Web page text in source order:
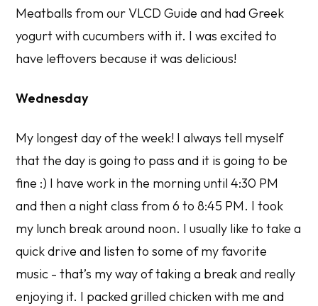
Meatballs from our VLCD Guide and had Greek
yogurt with cucumbers with it. I was excited to
have leftovers because it was delicious!
Wednesday
My longest day of the week! I always tell myself
that the day is going to pass and it is going to be
fine :) I have work in the morning until 4:30 PM
and then a night class from 6 to 8:45 PM. I took
my lunch break around noon. I usually like to take a
quick drive and listen to some of my favorite
music - that’s my way of taking a break and really
enjoying it. I packed grilled chicken with me and